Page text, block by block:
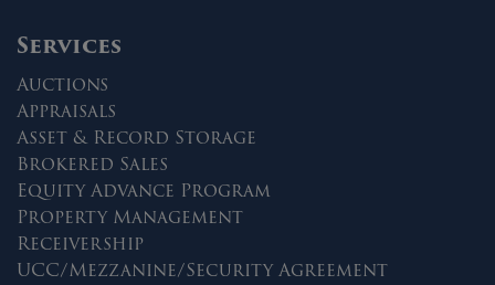
Services
Auctions
Appraisals
Asset & Record Storage
Brokered Sales
Equity Advance Program
Property Management
Receivership
UCC/Mezzanine/Security Agreement